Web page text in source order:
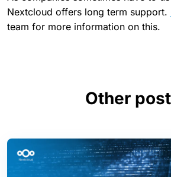
Nextcloud offers long term support.
team for more information on this.
Other